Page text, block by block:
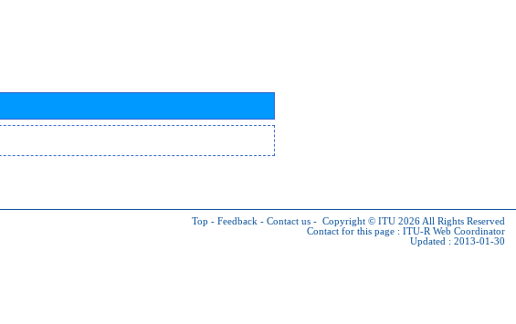
Top - Feedback - Contact us - Copyright © ITU 2026 All Rights Reserved
Contact for this page : ITU-R Web Coordinator
Updated : 2013-01-30